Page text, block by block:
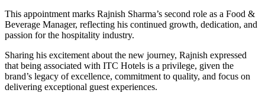
This appointment marks Rajnish Sharma’s second role as a Food &
Beverage Manager, reflecting his continued growth, dedication, and
passion for the hospitality industry.
Sharing his excitement about the new journey, Rajnish expressed
that being associated with ITC Hotels is a privilege, given the
brand’s legacy of excellence, commitment to quality, and focus on
delivering exceptional guest experiences.